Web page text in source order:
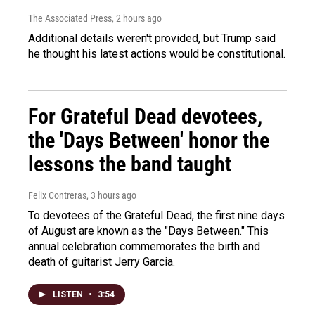
The Associated Press, 2 hours ago
Additional details weren't provided, but Trump said
he thought his latest actions would be constitutional.
For Grateful Dead devotees,
the 'Days Between' honor the
lessons the band taught
Felix Contreras, 3 hours ago
To devotees of the Grateful Dead, the first nine days
of August are known as the "Days Between." This
annual celebration commemorates the birth and
death of guitarist Jerry Garcia.
LISTEN • 3:54